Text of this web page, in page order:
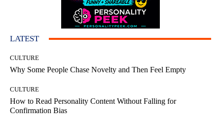
LATEST
CULTURE
Why Some People Chase Novelty and Then Feel Empty
CULTURE
How to Read Personality Content Without Falling for
Confirmation Bias